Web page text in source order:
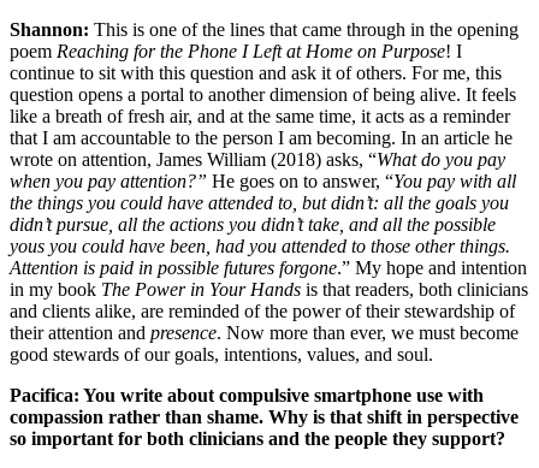
Shannon: This is one of the lines that came through in the opening
poem Reaching for the Phone I Left at Home on Purpose! I
continue to sit with this question and ask it of others. For me, this
question opens a portal to another dimension of being alive. It feels
like a breath of fresh air, and at the same time, it acts as a reminder
that I am accountable to the person I am becoming. In an article he
wrote on attention, James William (2018) asks, “What do you pay
when you pay attention?” He goes on to answer, “You pay with all
the things you could have attended to, but didn’t: all the goals you
didn’t pursue, all the actions you didn’t take, and all the possible
yous you could have been, had you attended to those other things.
Attention is paid in possible futures forgone.” My hope and intention
in my book The Power in Your Hands is that readers, both clinicians
and clients alike, are reminded of the power of their stewardship of
their attention and presence. Now more than ever, we must become
good stewards of our goals, intentions, values, and soul.
Pacifica: You write about compulsive smartphone use with
compassion rather than shame. Why is that shift in perspective
so important for both clinicians and the people they support?